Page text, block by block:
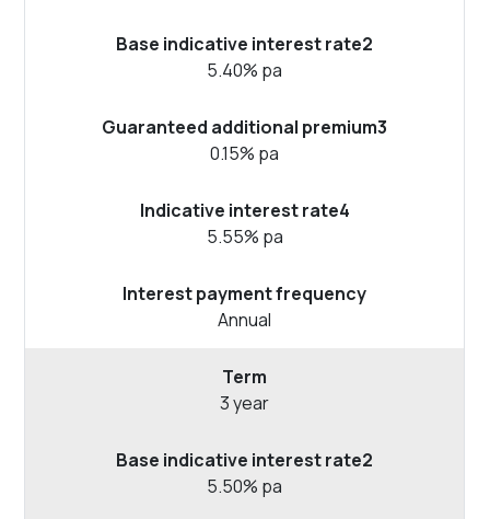
5.40% pa
0.15% pa
5.55% pa
Annual
3 year
5.50% pa